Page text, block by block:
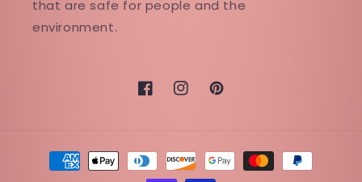
that are safe for people and the
environment.
FacebookInstagramPinterest
Payment
methods